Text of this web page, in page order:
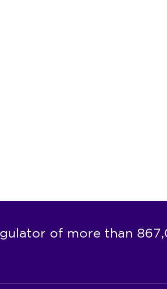
of more than